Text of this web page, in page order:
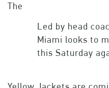
Led by head
Miami looks to
this Saturday
The